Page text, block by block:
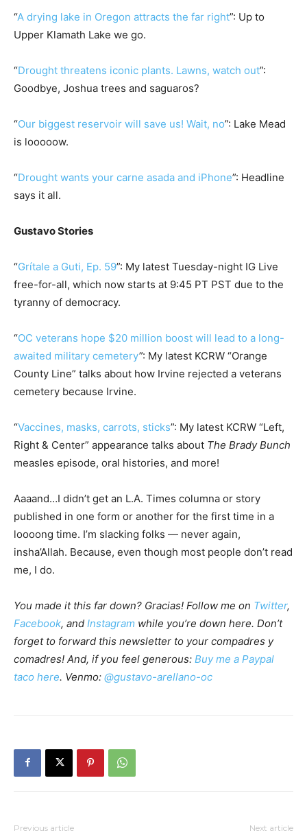
“A drying lake in Oregon attracts the far right”: Up to
Upper Klamath Lake we go.
“Drought threatens iconic plants. Lawns, watch out”:
Goodbye, Joshua trees and saguaros?
“Our biggest reservoir will save us! Wait, no”: Lake Mead
is looooow.
“Drought wants your carne asada and iPhone”: Headline
says it all.
Gustavo Stories
“Grítale a Guti, Ep. 59”: My latest Tuesday-night IG Live
free-for-all, which now starts at 9:45 PT PST due to the
tyranny of democracy.
“OC veterans hope $20 million boost will lead to a long-
awaited military cemetery”: My latest KCRW “Orange
County Line” talks about how Irvine rejected a veterans
cemetery because Irvine.
“Vaccines, masks, carrots, sticks”: My latest KCRW “Left,
Right & Center” appearance talks about The Brady Bunch
measles episode, oral histories, and more!
Aaaand…I didn’t get an L.A. Times columna or story
published in one form or another for the first time in a
loooong time. I’m slacking folks — never again,
insha’Allah. Because, even though most people don’t read
me, I do.
You made it this far down? Gracias! Follow me on Twitter,
Facebook, and Instagram while you’re down here. Don’t
forget to forward this newsletter to your compadres y
comadres! And, if you feel generous: Buy me a Paypal
taco here. Venmo: @gustavo-arellano-oc
Previous article Next article